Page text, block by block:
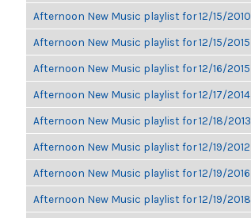
Afternoon New Music playlist for 12/15/2010
Afternoon New Music playlist for 12/15/2015
Afternoon New Music playlist for 12/16/2015
Afternoon New Music playlist for 12/17/2014
Afternoon New Music playlist for 12/18/2013
Afternoon New Music playlist for 12/19/2012
Afternoon New Music playlist for 12/19/2016
Afternoon New Music playlist for 12/19/2018